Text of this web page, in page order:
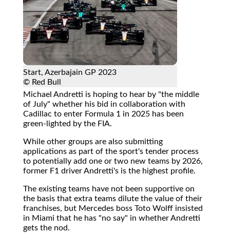
Start, Azerbajain GP 2023
© Red Bull
Michael Andretti is hoping to hear by "the middle
of July" whether his bid in collaboration with
Cadillac to enter Formula 1 in 2025 has been
green-lighted by the FIA.
While other groups are also submitting
applications as part of the sport's tender process
to potentially add one or two new teams by 2026,
former F1 driver Andretti's is the highest profile.
The existing teams have not been supportive on
the basis that extra teams dilute the value of their
franchises, but Mercedes boss Toto Wolff insisted
in Miami that he has "no say" in whether Andretti
gets the nod.